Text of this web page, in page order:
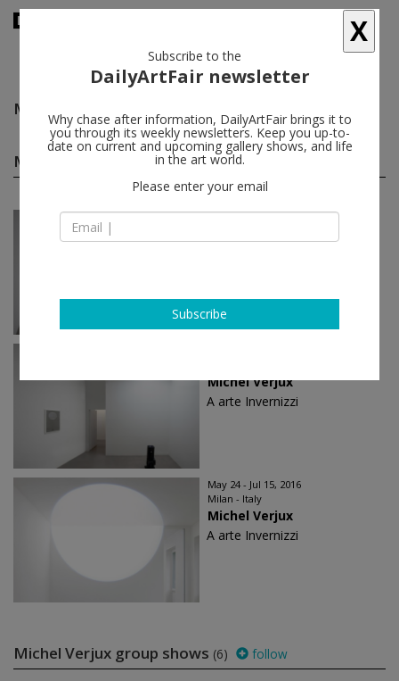
Michel Verjux
Michel Verjux solo shows(3) follow
May 19 - Jul 13, 2022
Michel Verjux
Michel Verjux
A arte Invernizzi
May 24 - Jul 15, 2016
Milan - Italy
Michel Verjux
A arte Invernizzi
Michel Verjux group shows (6) follow
X
Subscribe to the
DailyArtFair newsletter
Why chase after information, DailyArtFair brings it to
you through its weekly newsletters. Keep you up-to-
date on current and upcoming gallery shows, and life
in the art world.
Please enter your email
Subscribe